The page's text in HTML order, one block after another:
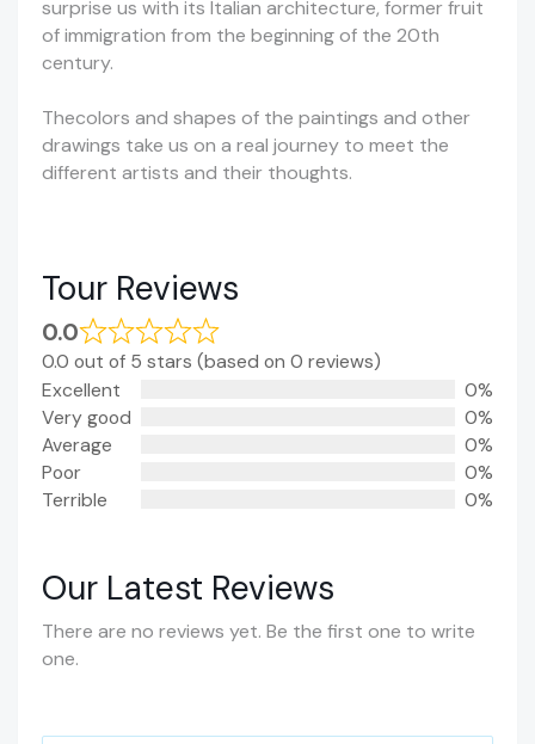
surprise us with its Italian architecture, former fruit
of immigration from the beginning of the 20th
century.
Thecolors and shapes of the paintings and other
drawings take us on a real journey to meet the
different artists and their thoughts.
Tour Reviews
0.0
0.0 out of 5 stars (based on 0 reviews)
Excellent
0%
Very good
0%
Average
0%
Poor
0%
Terrible
0%
Our Latest Reviews
There are no reviews yet. Be the first one to write
one.